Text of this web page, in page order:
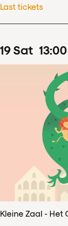
Last tickets
19Sat 13:00
Kleine Zaal -